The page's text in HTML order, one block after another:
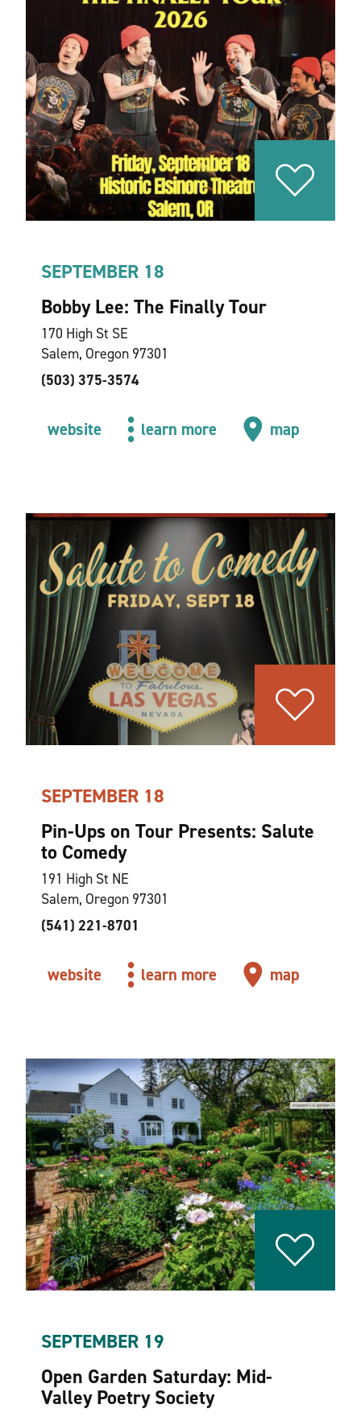
SEPTEMBER 18
Bobby Lee: The Finally Tour
170 High St SE
Salem, Oregon 97301
(503) 375-3574
website learn more map
SEPTEMBER 18
Pin-Ups on Tour Presents: Salute
to Comedy
191 High St NE
Salem, Oregon 97301
(541) 221-8701
website learn more map
SEPTEMBER 19
Open Garden Saturday: Mid-
Valley Poetry Society